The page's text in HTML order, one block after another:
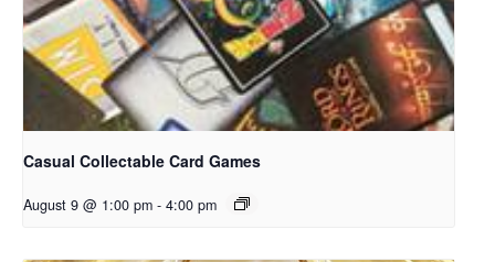
Casual Collectable Card Games
August 9 @ 1:00 pm - 4:00 pm